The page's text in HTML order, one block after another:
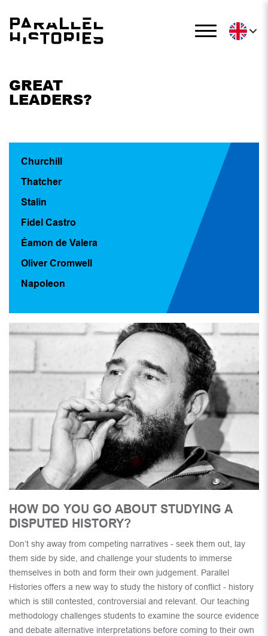
GREAT
LEADERS?
Churchill
Thatcher
Stalin
Fidel Castro
Éamon de Valera
Oliver Cromwell
Napoleon
HOW DO YOU GO ABOUT STUDYING A
DISPUTED HISTORY?
Don’t shy away from competing narratives - seek them out, lay
them side by side, and challenge your students to immerse
themselves in both and form their own judgement. Parallel
Histories offers a new way to study the history of conflict - history
which is still contested, controversial and relevant. Our teaching
methodology challenges students to examine the source evidence
and debate alternative interpretations before coming to their own